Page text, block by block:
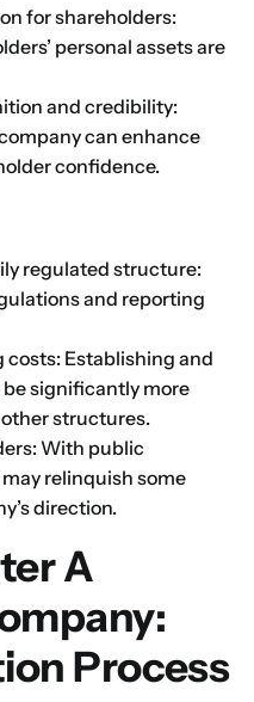
for shareholders:
personal assets are
and credibility:
can enhance
confidence.
regulated structure:
and reporting
Establishing and
be significantly more
structures.
With public
relinquish some
direction.
A
Process